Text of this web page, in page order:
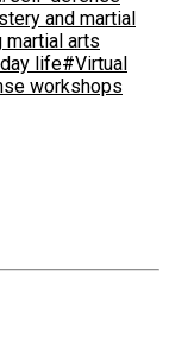
and martial
martial arts
life#Virtual
workshops